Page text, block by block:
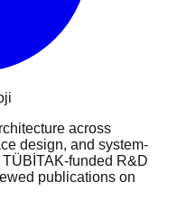
across
design, and system-
funded R&D
publications on